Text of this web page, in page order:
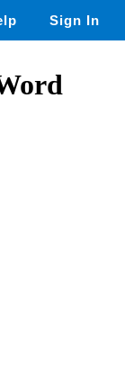
Sign In